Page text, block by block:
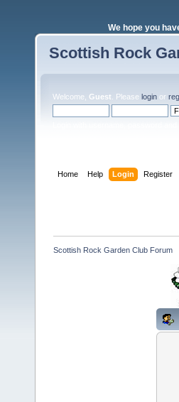
We hope you
Scottish Rock
Welcome, Guest . Please login or
Home Help Login Register
Scottish Rock Garden Club Forum